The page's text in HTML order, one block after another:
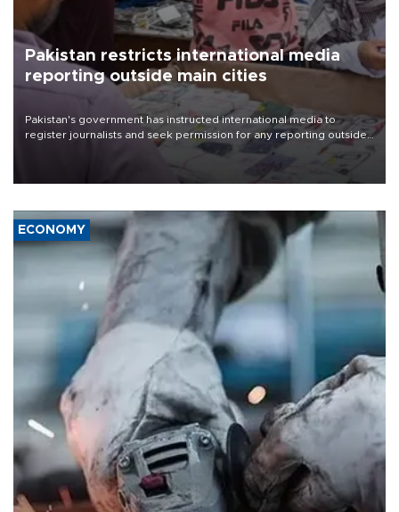
Pakistan restricts international media
reporting outside main cities
Pakistan's government has instructed international media to
register journalists and seek permission for any reporting outside
the country's three main cities, sparking concern from rights and
media groups over a threat to press freedom.
ECONOMY